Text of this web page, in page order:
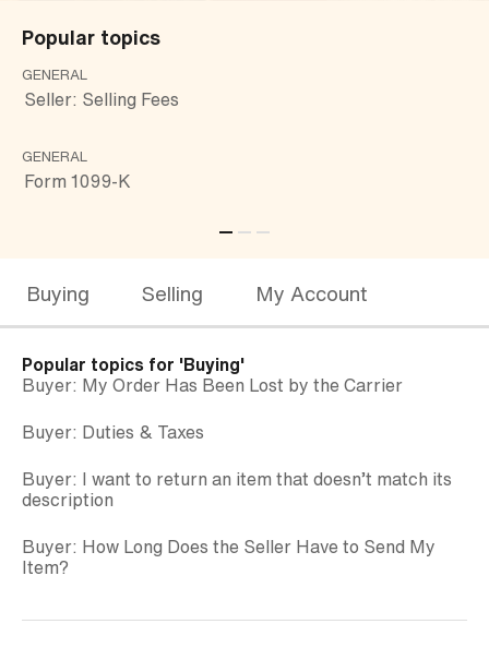
Popular topics
GENERAL
Seller: Selling Fees
GENERAL
Form 1099-K
Buying Selling My Account
Popular topics for 'Buying'
Buyer: My Order Has Been Lost by the Carrier
Buyer: Duties & Taxes
Buyer: I want to return an item that doesn’t match its
description
Buyer: How Long Does the Seller Have to Send My
Item?